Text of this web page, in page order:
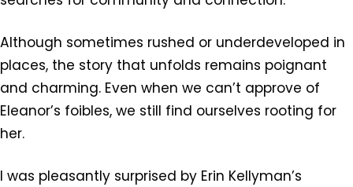
Although sometimes rushed or underdeveloped in
places, the story that unfolds remains poignant
and charming. Even when we can’t approve of
Eleanor’s foibles, we still find ourselves rooting for
her.
I was pleasantly surprised by Erin Kellyman’s